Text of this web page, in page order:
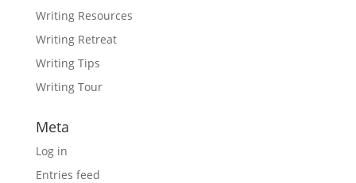
Writing Resources
Writing Retreat
Writing Tips
Writing Tour
Meta
Log in
Entries feed